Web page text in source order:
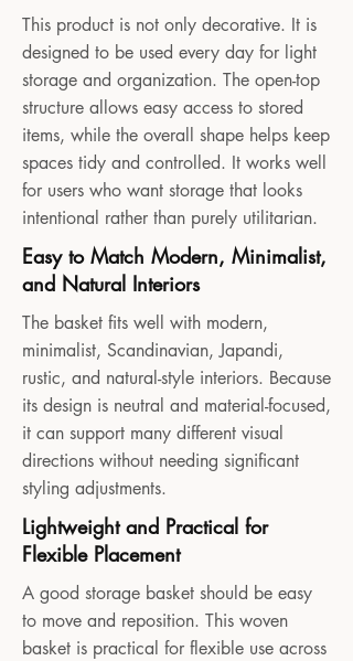
This product is not only decorative. It is
designed to be used every day for light
storage and organization. The open-top
structure allows easy access to stored
items, while the overall shape helps keep
spaces tidy and controlled. It works well
for users who want storage that looks
intentional rather than purely utilitarian.
Easy to Match Modern, Minimalist,
and Natural Interiors
The basket fits well with modern,
minimalist, Scandinavian, Japandi,
rustic, and natural-style interiors. Because
its design is neutral and material-focused,
it can support many different visual
directions without needing significant
styling adjustments.
Lightweight and Practical for
Flexible Placement
A good storage basket should be easy
to move and reposition. This woven
basket is practical for flexible use across